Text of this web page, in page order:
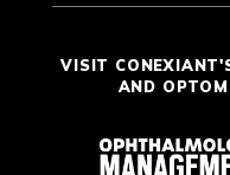
VISIT
AND